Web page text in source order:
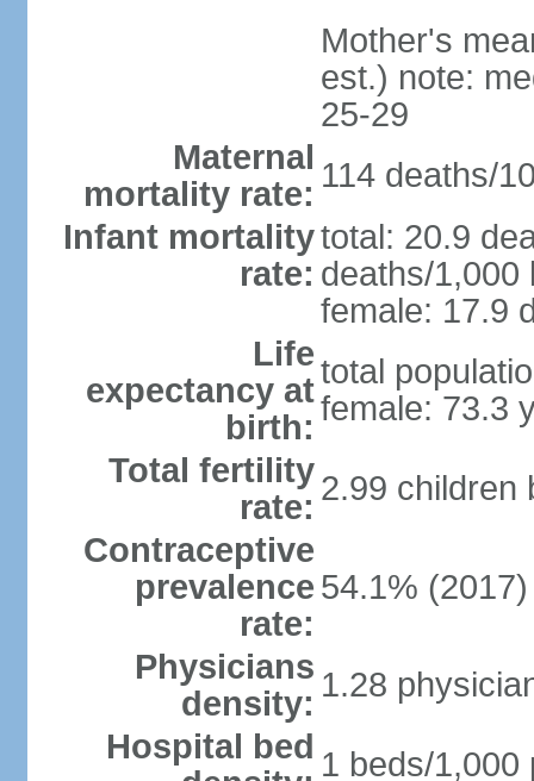
Mother's
est.) note:
25-29
Maternal
mortality rate: 114 deaths/
Infant mortality
rate:
total: 20.9
deaths/1,000
female: 17.9
Life
expectancy at
birth:
total
female: 73.3
Total fertility
rate: 2.99 children
Contraceptive
prevalence
rate:
54.1% (2017)
Physicians
density: 1.28
Hospital bed 1 beds/1,000